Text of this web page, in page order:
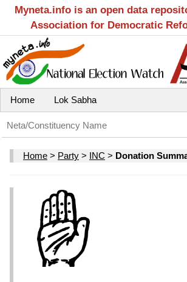
Myneta.info is an open data
Association for Democratic
Home Lok Sabha
Home > Party > INC > Donation